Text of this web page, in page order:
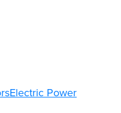
Electric Power